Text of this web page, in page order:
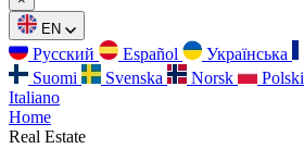
EN
Русский Español Українська
Suomi
Svenska Norsk Polski
Italiano
Home
Real Estate